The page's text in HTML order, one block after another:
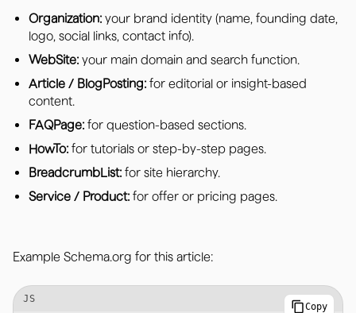
Organization: your brand identity (name, founding date,
logo, social links, contact info).
WebSite: your main domain and search function.
Article / BlogPosting: for editorial or insight-based
content.
FAQPage: for question-based sections.
HowTo: for tutorials or step-by-step pages.
BreadcrumbList: for site hierarchy.
Service / Product: for offer or pricing pages.
Example Schema.org for this article:
Copy
JS